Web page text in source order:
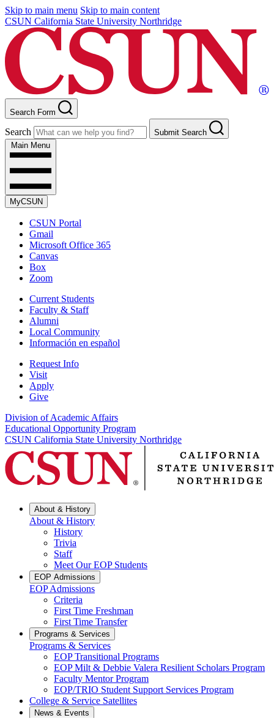
Skip to main menu Skip to main content
CSUN California State University Northridge
Search Form
Search
Submit Search
Main Menu
MyCSUN
CSUN Portal
Gmail
Microsoft Office 365
Canvas
Box
Zoom
Current Students
Faculty & Staff
Alumni
Local Community
Información en español
Request Info
Visit
Apply
Give
Division of Academic Affairs
Educational Opportunity Program
CSUN California State University Northridge
About & History
About & History
History
Trivia
Staff
Meet Our EOP Students
EOP Admissions
EOP Admissions
Criteria
First Time Freshman
First Time Transfer
Programs & Services
Programs & Services
EOP Transitional Programs
EOP Milt & Debbie Valera Resilient Scholars Program
Faculty Mentor Program
EOP/TRIO Student Support Services Program
College & Service Satellites
News & Events